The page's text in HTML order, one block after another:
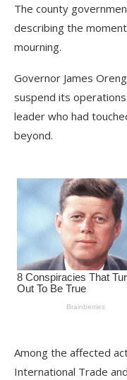
The county
describing the
mourning.
Governor James
suspend its
leader who had
beyond.
Among the affected
International Trade